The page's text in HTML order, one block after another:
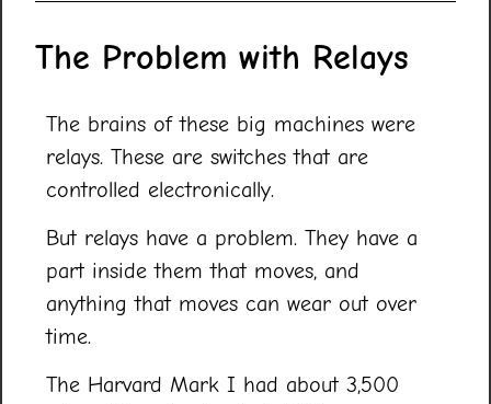
The Problem with Relays
The brains of these big machines were
relays. These are switches that are
controlled electronically.
But relays have a problem. They have a
part inside them that moves, and
anything that moves can wear out over
time.
The Harvard Mark I had about 3,500